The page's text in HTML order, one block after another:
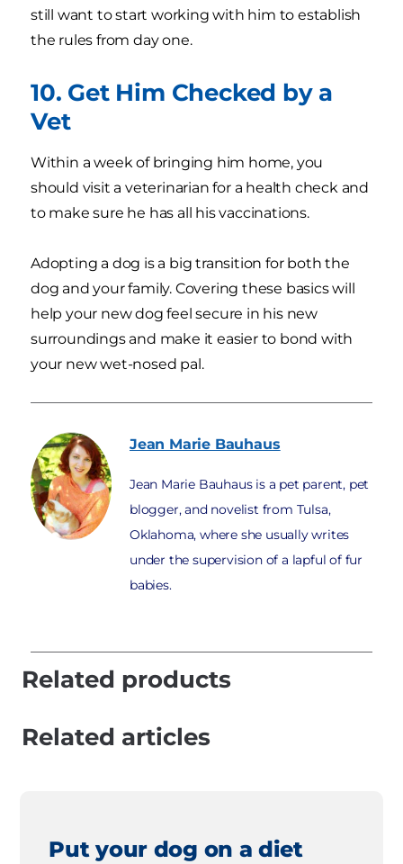
still want to start working with him to establish
the rules from day one.
10. Get Him Checked by a
Vet
Within a week of bringing him home, you
should visit a veterinarian for a health check and
to make sure he has all his vaccinations.
Adopting a dog is a big transition for both the
dog and your family. Covering these basics will
help your new dog feel secure in his new
surroundings and make it easier to bond with
your new wet-nosed pal.
Jean Marie Bauhaus
Jean Marie Bauhaus is a pet parent, pet
blogger, and novelist from Tulsa,
Oklahoma, where she usually writes
under the supervision of a lapful of fur
babies.
Related products
Related articles
Put your dog on a diet